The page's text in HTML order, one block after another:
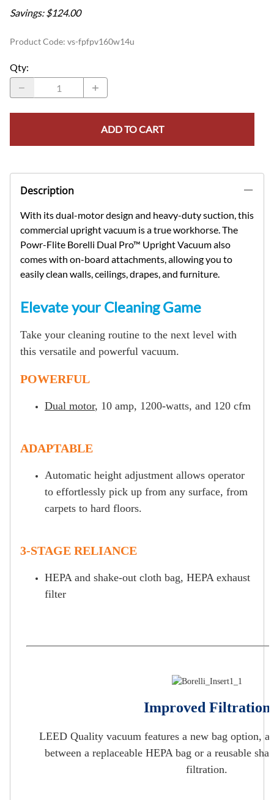
Savings: $124.00
Product Code: vs-fpfpv160w14u
Qty:
ADD TO CART
Description
With its dual-motor design and heavy-duty suction, this
commercial upright vacuum is a true workhorse. The
Powr-Flite Borelli Dual Pro™ Upright Vacuum also
comes with on-board attachments, allowing you to
easily clean walls, ceilings, drapes, and furniture.
Elevate your Cleaning Game
Take your cleaning routine to the next level with
this versatile and powerful vacuum.
POWERFUL
Dual motor, 10 amp, 1200-watts, and 120 cfm
ADAPTABLE
Automatic height adjustment allows operator
to effortlessly pick up from any surface, from
carpets to hard floors.
3-STAGE RELIANCE
HEPA and shake-out cloth bag, HEPA exhaust
filter
Improved Filtration
LEED Quality vacuum features a new bag option,
between a replaceable HEPA bag or a reusable
filtration.